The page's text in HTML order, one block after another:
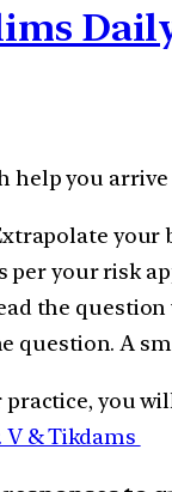
help you
your
per your risk
the
question. A
you
V & Tikdams